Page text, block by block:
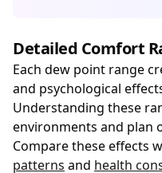
Detailed Comfort
Each dew point range
and psychological
Understanding these
environments and plan
Compare these effects
patterns and health